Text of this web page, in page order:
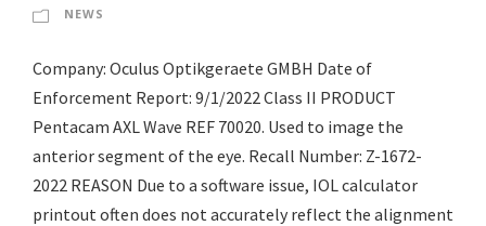
NEWS
Company: Oculus Optikgeraete GMBH Date of
Enforcement Report: 9/1/2022 Class II PRODUCT
Pentacam AXL Wave REF 70020. Used to image the
anterior segment of the eye. Recall Number: Z-1672-
2022 REASON Due to a software issue, IOL calculator
printout often does not accurately reflect the alignment